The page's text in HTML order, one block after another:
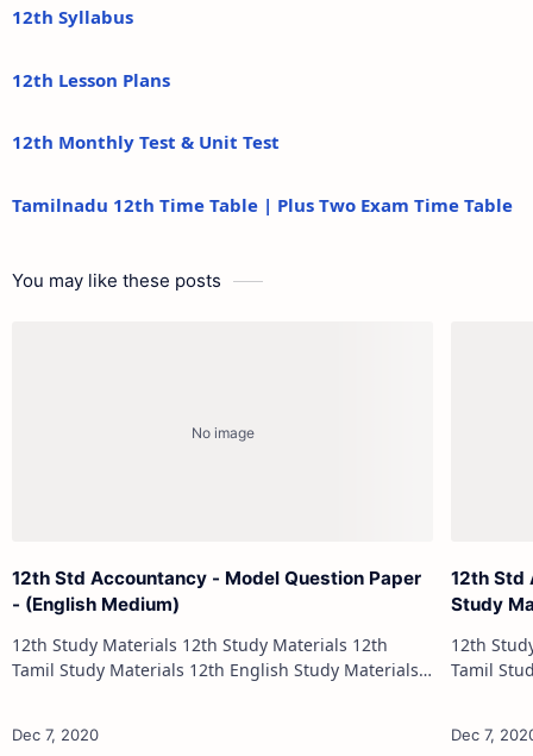
12th Syllabus
12th Lesson Plans
12th Monthly Test & Unit Test
Tamilnadu 12th Time Table | Plus Two Exam Time Table
You may like these posts
12th Std Accountancy - Model Question Paper
- (English Medium)
12th Study Materials 12th Study Materials 12th
Tamil Study Materials 12th English Study Materials
12th Std
Study
12th Study Materials
Tamil Study Materials